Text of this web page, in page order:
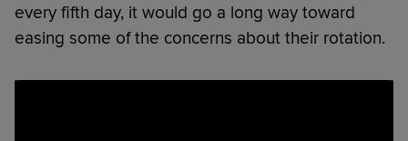
every fifth day, it would go a long way toward
easing some of the concerns about their rotation.